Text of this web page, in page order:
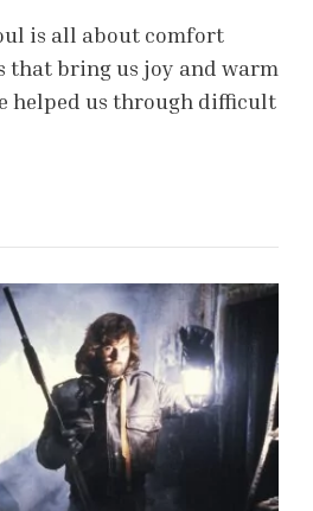
is all about comfort
that bring us joy and warm
helped us through difficult